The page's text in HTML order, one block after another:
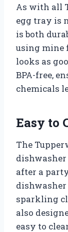
As with all
egg tray is
is both
using mine
looks as
BPA-free,
chemicals
Easy to
The
after a
sparkling
also
easy to